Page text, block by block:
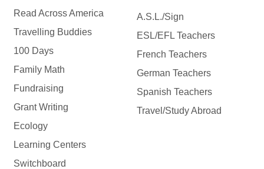
Read Across America
Travelling Buddies
100 Days
Family Math
Fundraising
Grant Writing
Ecology
Learning Centers
Switchboard
A.S.L./Sign
ESL/EFL Teachers
French Teachers
German Teachers
Spanish Teachers
Travel/Study Abroad